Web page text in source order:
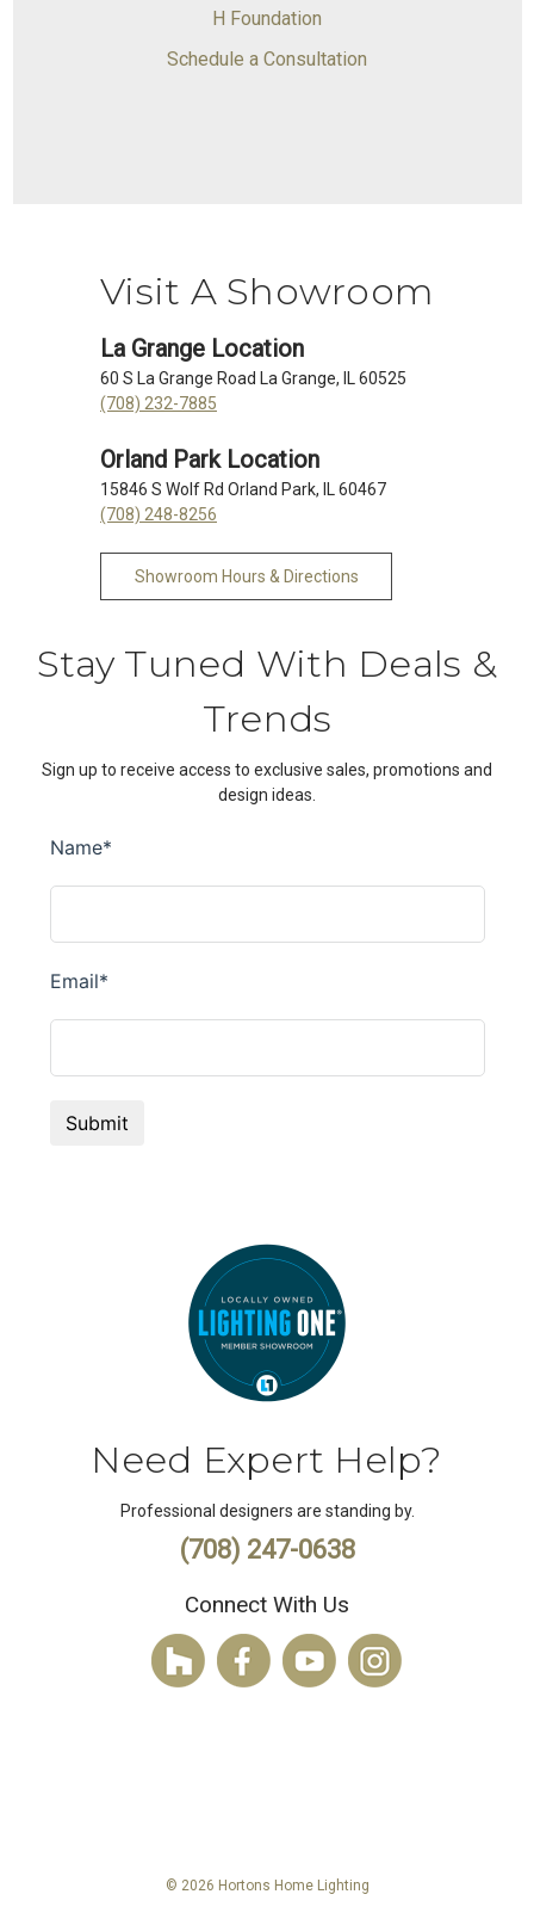
H Foundation
Schedule a Consultation
Visit A Showroom
La Grange Location
60 S La Grange Road La Grange, IL 60525
(708) 232-7885
Orland Park Location
15846 S Wolf Rd Orland Park, IL 60467
(708) 248-8256
Showroom Hours & Directions
Stay Tuned With Deals &
Trends
Sign up to receive access to exclusive sales, promotions and
design ideas.
Need Expert Help?
Professional designers are standing by.
(708) 247-0638
Connect With Us
© 2026 Hortons Home Lighting